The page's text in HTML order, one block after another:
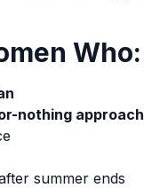
Who:
nothing approach
summer ends